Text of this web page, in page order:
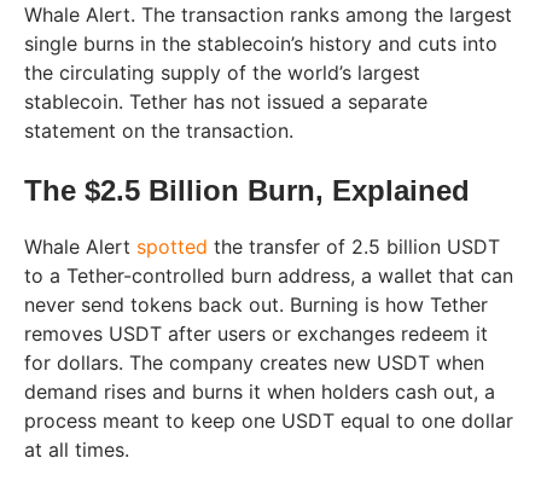
Whale Alert. The transaction ranks among the largest
single burns in the stablecoin’s history and cuts into
the circulating supply of the world’s largest
stablecoin. Tether has not issued a separate
statement on the transaction.
The $2.5 Billion Burn, Explained
Whale Alert spotted the transfer of 2.5 billion USDT
to a Tether-controlled burn address, a wallet that can
never send tokens back out. Burning is how Tether
removes USDT after users or exchanges redeem it
for dollars. The company creates new USDT when
demand rises and burns it when holders cash out, a
process meant to keep one USDT equal to one dollar
at all times.